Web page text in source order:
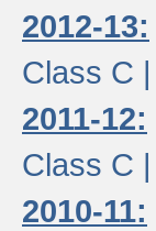
2012-13:
Class C |
2011-12:
Class C |
2010-11: